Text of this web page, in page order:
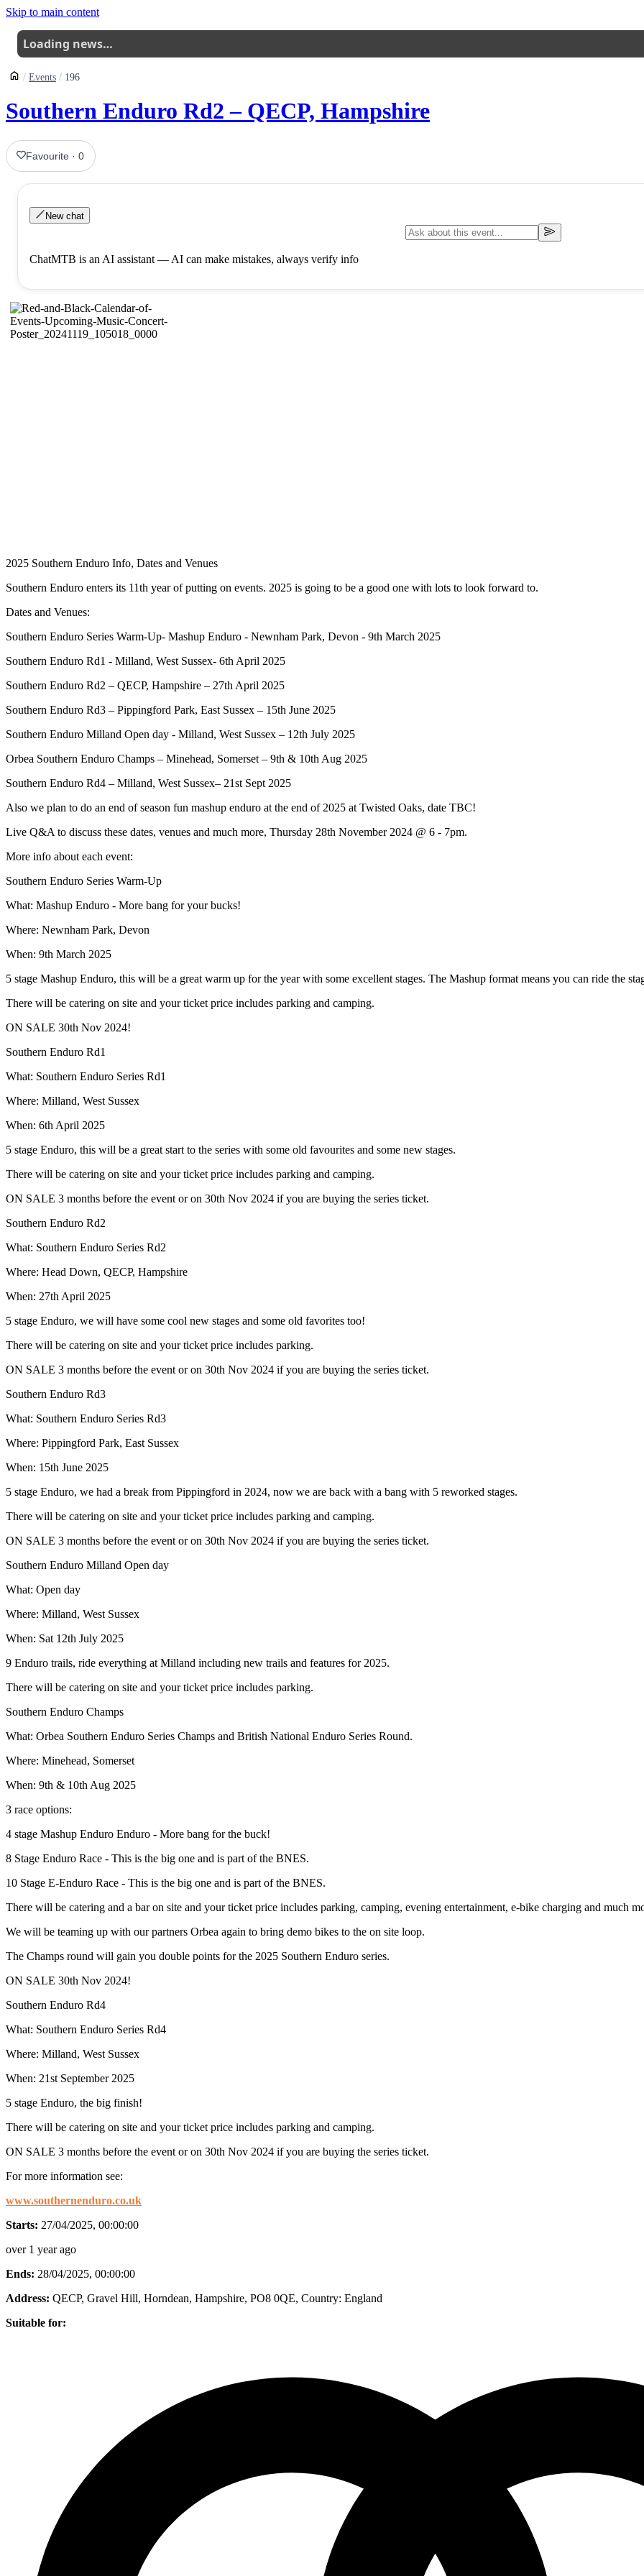
Skip to main content
Loading news…
Events 196
Southern Enduro Rd2 – QECP, Hampshire
Favourite ·0
New chat
ChatMTB is an AI assistant — AI can make mistakes, always verify info
2025 Southern Enduro Info, Dates and Venues
Southern Enduro enters its 11th year of putting on events. 2025 is going to be a good one with lots to look forward to.
Dates and Venues:
Southern Enduro Series Warm-Up- Mashup Enduro - Newnham Park, Devon - 9th March 2025
Southern Enduro Rd1 - Milland, West Sussex- 6th April 2025
Southern Enduro Rd2 – QECP, Hampshire – 27th April 2025
Southern Enduro Rd3 – Pippingford Park, East Sussex – 15th June 2025
Southern Enduro Milland Open day - Milland, West Sussex – 12th July 2025
Orbea Southern Enduro Champs – Minehead, Somerset – 9th & 10th Aug 2025
Southern Enduro Rd4 – Milland, West Sussex– 21st Sept 2025
Also we plan to do an end of season fun mashup enduro at the end of 2025 at Twisted Oaks, date TBC!
Live Q&A to discuss these dates, venues and much more, Thursday 28th November 2024 @ 6 - 7pm.
More info about each event:
Southern Enduro Series Warm-Up
What: Mashup Enduro - More bang for your bucks!
Where: Newnham Park, Devon
When: 9th March 2025
5 stage Mashup Enduro, this will be a great warm up for the year with some excellent stages. The Mashup format means you can ride the
There will be catering on site and your ticket price includes parking and camping.
ON SALE 30th Nov 2024!
Southern Enduro Rd1
What: Southern Enduro Series Rd1
Where: Milland, West Sussex
When: 6th April 2025
5 stage Enduro, this will be a great start to the series with some old favourites and some new stages.
There will be catering on site and your ticket price includes parking and camping.
ON SALE 3 months before the event or on 30th Nov 2024 if you are buying the series ticket.
Southern Enduro Rd2
What: Southern Enduro Series Rd2
Where: Head Down, QECP, Hampshire
When: 27th April 2025
5 stage Enduro, we will have some cool new stages and some old favorites too!
There will be catering on site and your ticket price includes parking.
ON SALE 3 months before the event or on 30th Nov 2024 if you are buying the series ticket.
Southern Enduro Rd3
What: Southern Enduro Series Rd3
Where: Pippingford Park, East Sussex
When: 15th June 2025
5 stage Enduro, we had a break from Pippingford in 2024, now we are back with a bang with 5 reworked stages.
There will be catering on site and your ticket price includes parking and camping.
ON SALE 3 months before the event or on 30th Nov 2024 if you are buying the series ticket.
Southern Enduro Milland Open day
What: Open day
Where: Milland, West Sussex
When: Sat 12th July 2025
9 Enduro trails, ride everything at Milland including new trails and features for 2025.
There will be catering on site and your ticket price includes parking.
Southern Enduro Champs
What: Orbea Southern Enduro Series Champs and British National Enduro Series Round.
Where: Minehead, Somerset
When: 9th & 10th Aug 2025
3 race options:
4 stage Mashup Enduro Enduro - More bang for the buck!
8 Stage Enduro Race - This is the big one and is part of the BNES.
10 Stage E-Enduro Race - This is the big one and is part of the BNES.
There will be catering and a bar on site and your ticket price includes parking, camping, evening entertainment, e-bike charging and much
We will be teaming up with our partners Orbea again to bring demo bikes to the on site loop.
The Champs round will gain you double points for the 2025 Southern Enduro series.
ON SALE 30th Nov 2024!
Southern Enduro Rd4
What: Southern Enduro Series Rd4
Where: Milland, West Sussex
When: 21st September 2025
5 stage Enduro, the big finish!
There will be catering on site and your ticket price includes parking and camping.
ON SALE 3 months before the event or on 30th Nov 2024 if you are buying the series ticket.
For more information see:
www.southernenduro.co.uk
Starts: 27/04/2025, 00:00:00
over 1 year ago
Ends: 28/04/2025, 00:00:00
Address: QECP, Gravel Hill, Horndean, Hampshire, PO8 0QE, Country: England
Suitable for: